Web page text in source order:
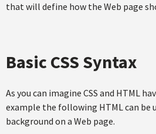
that will define how the Web page
Basic CSS Syntax
As you can imagine CSS and HTML
example the following HTML can be
background on a Web page.